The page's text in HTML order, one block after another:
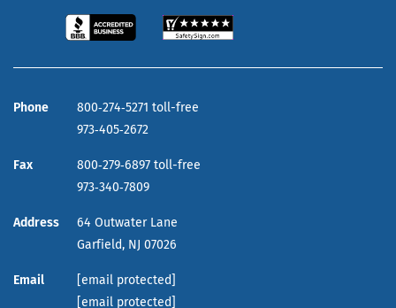
Phone
800‑274‑5271 toll-free
973‑405‑2672
Fax
800‑279‑6897 toll-free
973‑340‑7809
Address
64 Outwater Lane
Garfield, NJ 07026
Email
[email protected]
[email protected]